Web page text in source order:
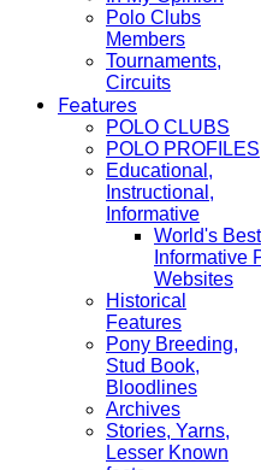
Polo Clubs
Members
Tournaments,
Circuits
Features
POLO CLUBS
POLO PROFILES
Educational,
Instructional,
Informative
World's Best
Informative
Websites
Historical
Features
Pony Breeding,
Stud Book,
Bloodlines
Archives
Stories, Yarns,
Lesser Known